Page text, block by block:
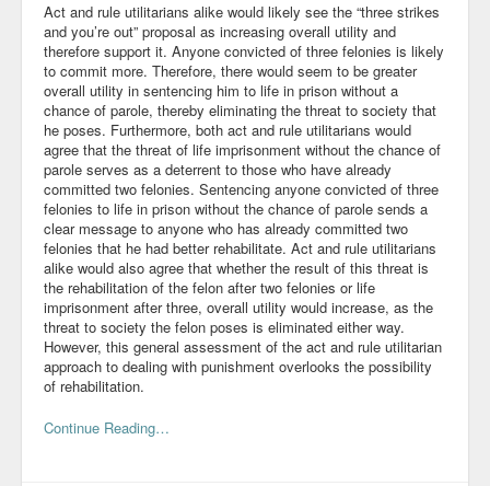
Act and rule utilitarians alike would likely see the “three strikes
and you’re out” proposal as increasing overall utility and
therefore support it. Anyone convicted of three felonies is likely
to commit more. Therefore, there would seem to be greater
overall utility in sentencing him to life in prison without a
chance of parole, thereby eliminating the threat to society that
he poses. Furthermore, both act and rule utilitarians would
agree that the threat of life imprisonment without the chance of
parole serves as a deterrent to those who have already
committed two felonies. Sentencing anyone convicted of three
felonies to life in prison without the chance of parole sends a
clear message to anyone who has already committed two
felonies that he had better rehabilitate. Act and rule utilitarians
alike would also agree that whether the result of this threat is
the rehabilitation of the felon after two felonies or life
imprisonment after three, overall utility would increase, as the
threat to society the felon poses is eliminated either way.
However, this general assessment of the act and rule utilitarian
approach to dealing with punishment overlooks the possibility
of rehabilitation.
Continue Reading…